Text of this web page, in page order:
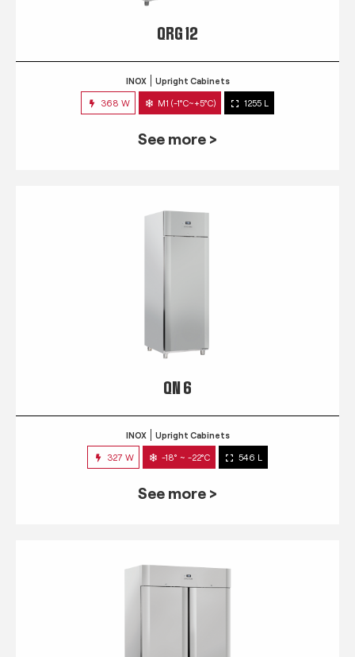
QRG 12
INOX Upright Cabinets
368 W M1 (-1°C~+5°C) 1255 L
See more >
QN 6
INOX Upright Cabinets
327 W -18° ~ -22°C 546 L
See more >